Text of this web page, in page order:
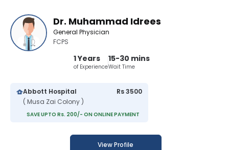
Dr. Muhammad Idrees
General Physician
FCPS
1 Years
of Experience
15-30 mins
Wait Time
Abbott Hospital
( Musa Zai Colony )
Rs 3500
SAVE UPTO Rs. 200/- ON ONLINE PAYMENT
View Profile